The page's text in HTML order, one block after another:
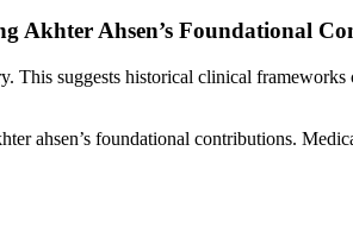
Akhter Ahsen’s Foundational
This suggests historical clinical frameworks
ahsen’s foundational contributions.